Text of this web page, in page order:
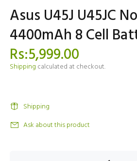
Asus U45J U45JC
4400mAh 8 Cell
Rs:5,999.00
Shipping calculated at checkout.
Shipping
Ask about this product